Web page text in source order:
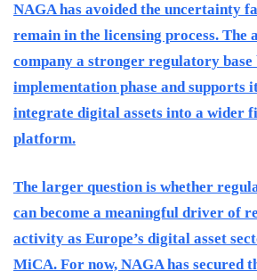
NAGA has avoided the uncertainty
remain in the licensing process. The
company a stronger regulatory
implementation phase and supports
integrate digital assets into a wider
platform.
The larger question is whether
can become a meaningful driver of
activity as Europe’s digital asset
MiCA. For now, NAGA has secured